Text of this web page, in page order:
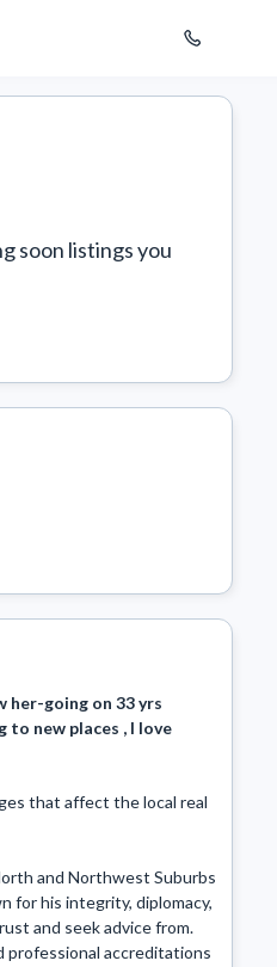
soon listings you
her-going on 33 yrs
new places , I love
that affect the local real
and Northwest Suburbs
for his integrity, diplomacy,
and seek advice from.
professional accreditations